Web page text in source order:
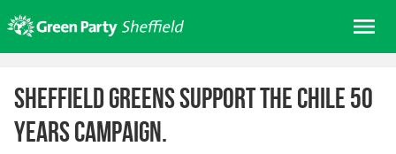
to
content
About us
Get involved
Sheffield Greens support the Chile 50
years campaign.